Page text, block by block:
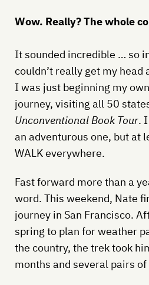
Wow. Really? The whole
It sounded incredible … so
couldn’t really get my head
I was just beginning my
journey, visiting all 50
Unconventional Book Tour.
an adventurous one, but at
WALK everywhere.
Fast forward more than a
word. This weekend, Nate
journey in San Francisco.
spring to plan for weather
the country, the trek took
months and several pairs of